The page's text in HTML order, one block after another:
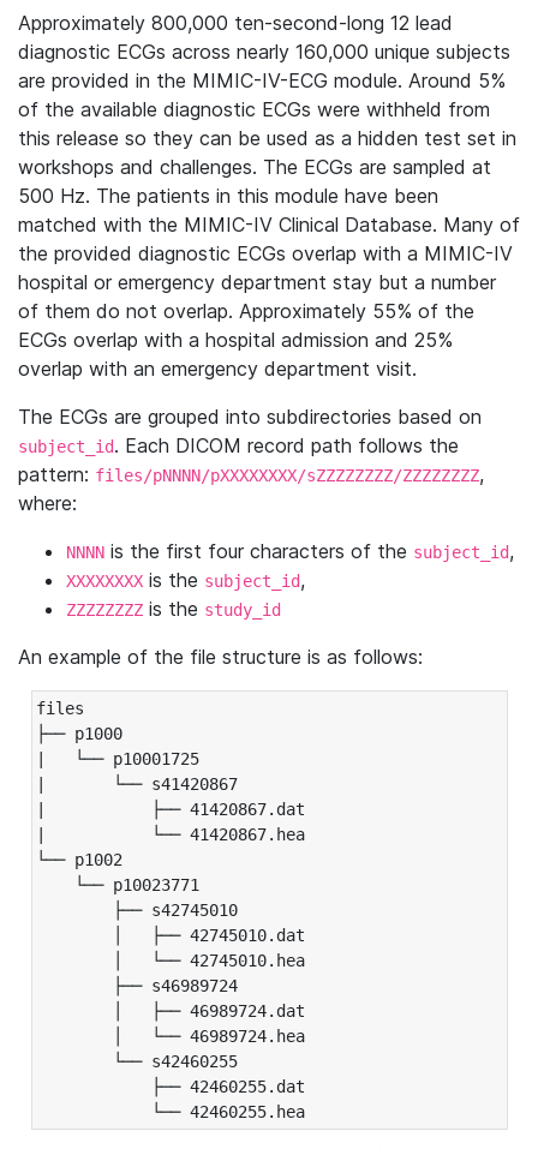
Approximately 800,000 ten-second-long 12 lead
diagnostic ECGs across nearly 160,000 unique subjects
are provided in the MIMIC-IV-ECG module. Around 5%
of the available diagnostic ECGs were withheld from
this release so they can be used as a hidden test set in
workshops and challenges. The ECGs are sampled at
500 Hz. The patients in this module have been
matched with the MIMIC-IV Clinical Database. Many of
the provided diagnostic ECGs overlap with a MIMIC-IV
hospital or emergency department stay but a number
of them do not overlap. Approximately 55% of the
ECGs overlap with a hospital admission and 25%
overlap with an emergency department visit.
The ECGs are grouped into subdirectories based on
subject_id. Each DICOM record path follows the
pattern: files/pNNNN/pXXXXXXXX/sZZZZZZZZ/ZZZZZZZZ,
where:
NNNN is the first four characters of the subject_id,
XXXXXXXX is the subject_id,
ZZZZZZZZ is the study_id
An example of the file structure is as follows:
files
├── p1000
|   └── p10001725
|       └── s41420867
|           ├── 41420867.dat
|           └── 41420867.hea
└── p1002
└── p10023771
├── s42745010
│   ├── 42745010.dat
│   └── 42745010.hea
├── s46989724
│   ├── 46989724.dat
│   └── 46989724.hea
└── s42460255
├── 42460255.dat
└── 42460255.hea